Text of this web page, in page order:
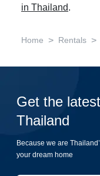
in Thailand.
Home > Rentals >
Get the
Thailand
Because we are
your dream home